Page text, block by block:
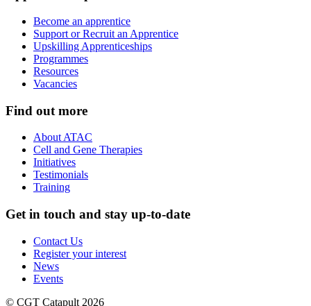
Become an apprentice
Support or Recruit an Apprentice
Upskilling Apprenticeships
Programmes
Resources
Vacancies
Find out more
About ATAC
Cell and Gene Therapies
Initiatives
Testimonials
Training
Get in touch and stay up-to-date
Contact Us
Register your interest
News
Events
© CGT Catapult 2026